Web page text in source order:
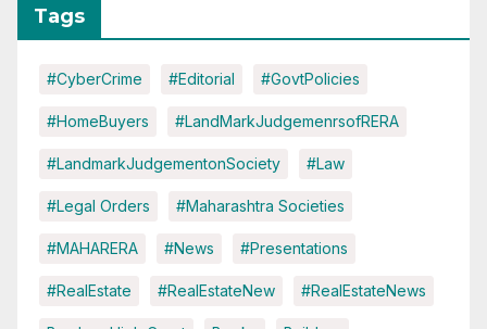
Tags
#CyberCrime #Editorial #GovtPolicies
#HomeBuyers #LandMarkJudgemenrsofRERA
#LandmarkJudgementonSociety #Law
#Legal Orders #Maharashtra Societies
#MAHARERA #News #Presentations
#RealEstate #RealEstateNew #RealEstateNews